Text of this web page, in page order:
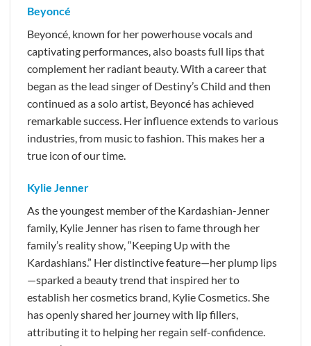
Beyoncé
Beyoncé, known for her powerhouse vocals and
captivating performances, also boasts full lips that
complement her radiant beauty. With a career that
began as the lead singer of Destiny’s Child and then
continued as a solo artist, Beyoncé has achieved
remarkable success. Her influence extends to various
industries, from music to fashion. This makes her a
true icon of our time.
Kylie Jenner
As the youngest member of the Kardashian-Jenner
family, Kylie Jenner has risen to fame through her
family’s reality show, “Keeping Up with the
Kardashians.” Her distinctive feature—her plump lips
—sparked a beauty trend that inspired her to
establish her cosmetics brand, Kylie Cosmetics. She
has openly shared her journey with lip fillers,
attributing it to helping her regain self-confidence.